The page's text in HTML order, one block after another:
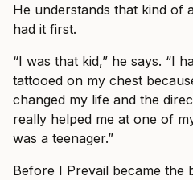
He understands that kind of
had it first.
“I was that kid,” he says. “I
tattooed on my chest
changed my life and the
really helped me at one of
was a teenager.”
Before I Prevail became the